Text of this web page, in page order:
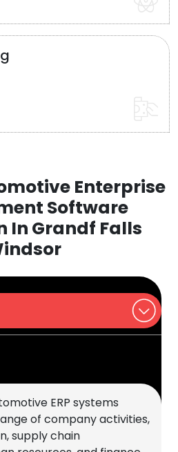
Enterprise
Software
In Grandf Falls
ERP systems
of company activities,
supply chain